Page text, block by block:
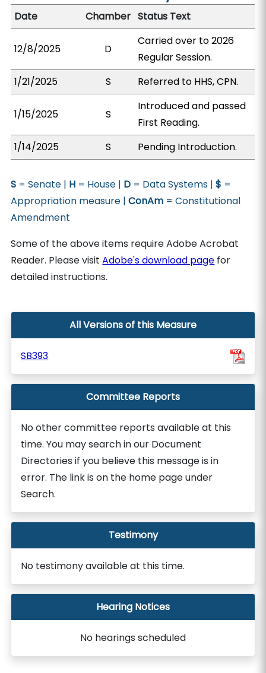
Date
Chamber Status Text
12/8/2025 D
Carried over to 2026
Regular Session.
1/21/2025
S Referred to HHS, CPN.
1/15/2025 S
Introduced and passed
First Reading.
1/14/2025
S Pending Introduction.
S = Senate | H = House | D = Data Systems |$ =
Appropriation measure |ConAm = Constitutional
Amendment
Some of the above items require Adobe Acrobat
Reader. Please visitAdobe's download page for
detailed instructions.
All Versions of this Measure
SB393
Committee Reports
No other committee reports available at this
time. You may search in our Document
Directories if you believe this message is in
error. The link is on the home page under
Search.
Testimony
No testimony available at this time.
Hearing Notices
No hearings scheduled